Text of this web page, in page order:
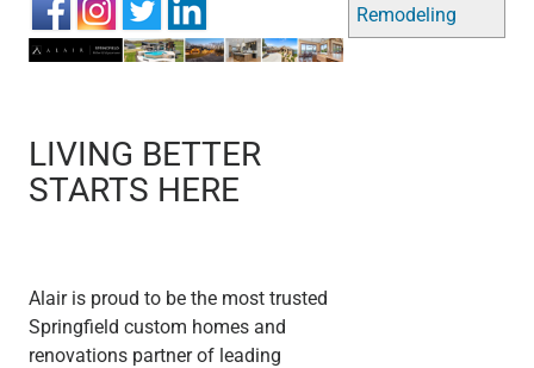
Remodeling
LIVING BETTER
STARTS HERE
Alair is proud to be the most trusted
Springfield custom homes and
renovations partner of leading